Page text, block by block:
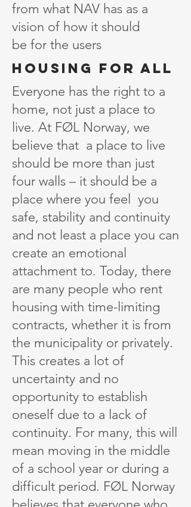
from what NAV has as a
vision of how it should
be for the users
Housing for all
Everyone has the right to a
home, not just a place to
live. At FØL Norway, we
believe that a place to live
should be more than just
four walls – it should be a
place where you feel you
safe, stability and continuity
and not least a place you can
create an emotional
attachment to. Today, there
are many people who rent
housing with time-limiting
contracts, whether it is from
the municipality or privately.
This creates a lot of
uncertainty and no
opportunity to establish
oneself due to a lack of
continuity. For many, this will
mean moving in the middle
of a school year or during a
difficult period. FØL Norway